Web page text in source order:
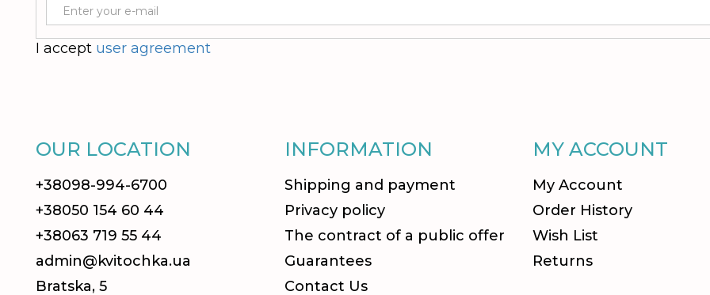
I accept user agreement
OUR LOCATION
+38098-994-6700
+38050 154 60 44
+38063 719 55 44
admin@kvitochka.ua
Bratska, 5
INFORMATION
Shipping and payment
Privacy policy
The contract of a public offer
Guarantees
Contact Us
MY ACCOUNT
My Account
Order History
Wish List
Returns